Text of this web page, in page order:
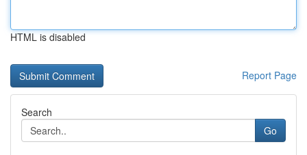
HTML is disabled
Report Page
Search
Go